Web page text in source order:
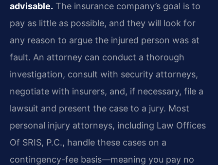
advisable. The insurance company’s goal is to
pay as little as possible, and they will look for
any reason to argue the injured person was at
fault. An attorney can conduct a thorough
investigation, consult with security attorneys,
negotiate with insurers, and, if necessary, file a
lawsuit and present the case to a jury. Most
personal injury attorneys, including Law Offices
Of SRIS, P.C., handle these cases on a
contingency-fee basis—meaning you pay no